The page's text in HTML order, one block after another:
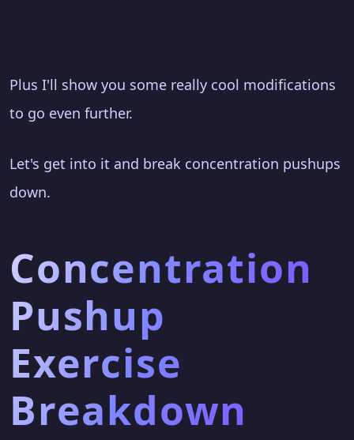
Plus I'll show you some really cool modifications
to go even further.
Let's get into it and break concentration pushups
down.
Concentration
Pushup
Exercise
Breakdown